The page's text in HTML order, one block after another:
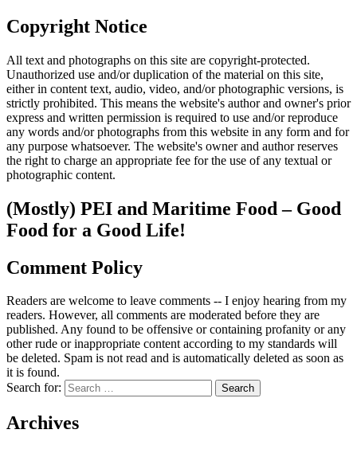
Copyright Notice
All text and photographs on this site are copyright-protected.
Unauthorized use and/or duplication of the material on this site,
either in content text, audio, video, and/or photographic versions, is
strictly prohibited. This means the website's author and owner's prior
express and written permission is required to use and/or reproduce
any words and/or photographs from this website in any form and for
any purpose whatsoever. The website's owner and author reserves
the right to charge an appropriate fee for the use of any textual or
photographic content.
(Mostly) PEI and Maritime Food – Good
Food for a Good Life!
Comment Policy
Readers are welcome to leave comments -- I enjoy hearing from my
readers. However, all comments are moderated before they are
published. Any found to be offensive or containing profanity or any
other rude or inappropriate content according to my standards will
be deleted. Spam is not read and is automatically deleted as soon as
it is found.
Search for:
Archives